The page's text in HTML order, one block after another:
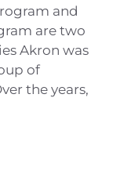
and
are two
Akron was
of
the years,